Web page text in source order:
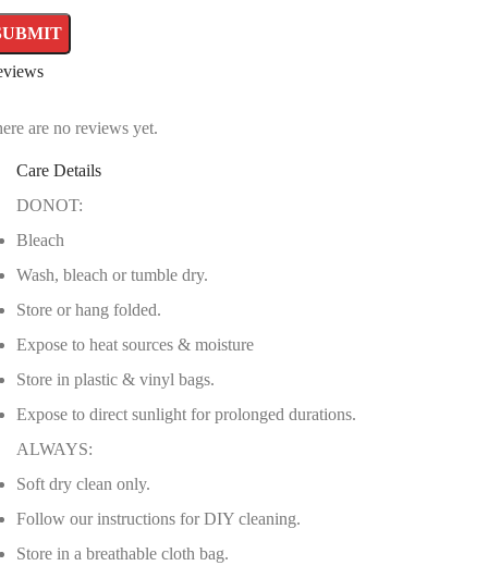
are no reviews yet.
Care Details
DONOT:
Bleach
Wash, bleach or tumble dry.
Store or hang folded.
Expose to heat sources & moisture
Store in plastic & vinyl bags.
Expose to direct sunlight for prolonged durations.
ALWAYS:
Soft dry clean only.
Follow our instructions for DIY cleaning.
Store in a breathable cloth bag.